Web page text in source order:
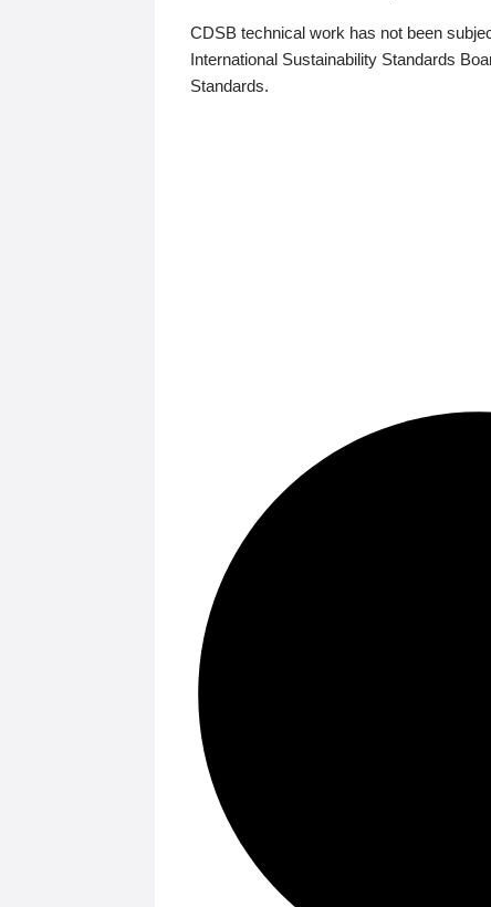
CDSB technical work has not been
International Sustainability Standards
Standards.